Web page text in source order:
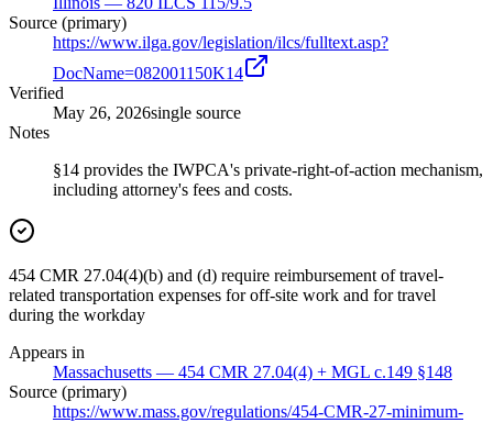
Source (primary)
https://www.ilga.gov/legislation/ilcs/fulltext.asp?
DocName=082001150K14
Verified
May 26, 2026single source
Notes
§14 provides the IWPCA's private-right-of-action mechanism,
including attorney's fees and costs.
454 CMR 27.04(4)(b) and (d) require reimbursement of travel-
related transportation expenses for off-site work and for travel
during the workday
Appears in
Massachusetts — 454 CMR 27.04(4) + MGL c.149 §148
Source (primary)
https://www.mass.gov/regulations/454-CMR-27-minimum-